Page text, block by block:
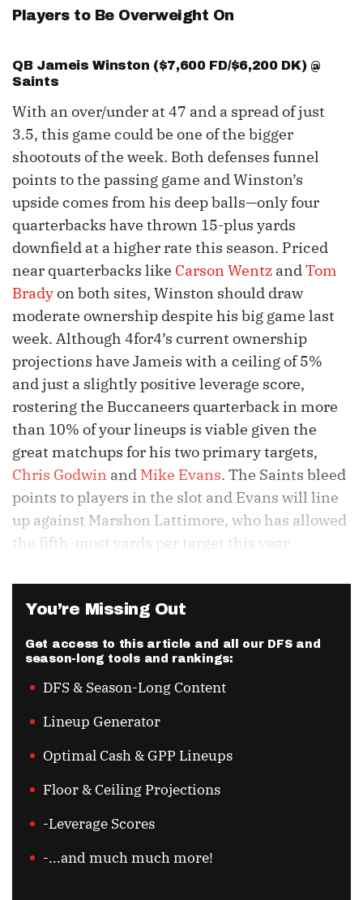
Players to Be Overweight On
QB Jameis Winston ($7,600 FD/$6,200 DK) @
Saints
With an over/under at 47 and a spread of just
3.5, this game could be one of the bigger
shootouts of the week. Both defenses funnel
points to the passing game and Winston’s
upside comes from his deep balls—only four
quarterbacks have thrown 15-plus yards
downfield at a higher rate this season. Priced
near quarterbacks like Carson Wentz andTom
Bradyon both sites, Winston should draw
moderate ownership despite his big game last
week. Although 4for4’s current ownership
projections have Jameis with a ceiling of 5%
and just a slightly positive leverage score,
rostering the Buccaneers quarterback in more
than 10% of your lineups is viable given the
great matchups for his two primary targets,
Chris Godwin and Mike Evans. The Saints bleed
points to players in the slot and Evans will line
up against Marshon Lattimore, who has allowed
the fifth-most yards per target this year.
You’re Missing Out
Get access to this article and all our DFS and
season-long tools and rankings:
DFS & Season-Long Content
Lineup Generator
Optimal Cash & GPP Lineups
Floor & Ceiling Projections
-Leverage Scores
-...and much much more!